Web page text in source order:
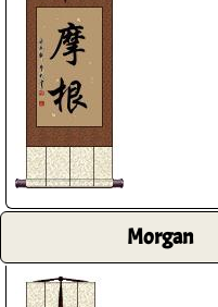
Morgan